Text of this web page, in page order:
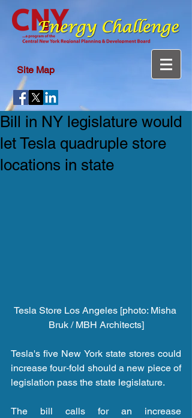
Site Map
Bill in NY legislature would
let Tesla quadruple store
locations in state
Tesla Store Los Angeles [photo: Misha
Bruk / MBH Architects]
Tesla's five New York state stores could
increase four-fold should a new piece of
legislation pass the state legislature.
The bill calls for an increase